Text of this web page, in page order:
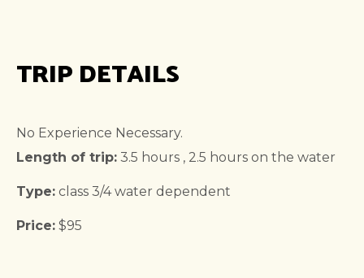
TRIP DETAILS
No Experience Necessary.
Length of trip: 3.5 hours , 2.5 hours on the water
Type: class 3/4 water dependent
Price: $95